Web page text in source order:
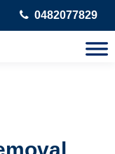
0482077829